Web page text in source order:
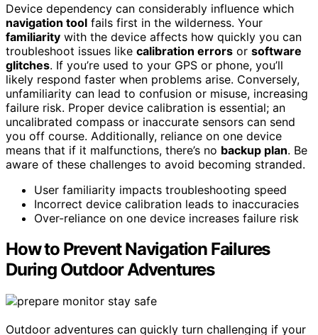
Device dependency can considerably influence which
navigation tool fails first in the wilderness. Your
familiarity with the device affects how quickly you can
troubleshoot issues like calibration errors or software
glitches. If you’re used to your GPS or phone, you’ll
likely respond faster when problems arise. Conversely,
unfamiliarity can lead to confusion or misuse, increasing
failure risk. Proper device calibration is essential; an
uncalibrated compass or inaccurate sensors can send
you off course. Additionally, reliance on one device
means that if it malfunctions, there’s no backup plan. Be
aware of these challenges to avoid becoming stranded.
User familiarity impacts troubleshooting speed
Incorrect device calibration leads to inaccuracies
Over-reliance on one device increases failure risk
How to Prevent Navigation Failures
During Outdoor Adventures
Outdoor adventures can quickly turn challenging if your